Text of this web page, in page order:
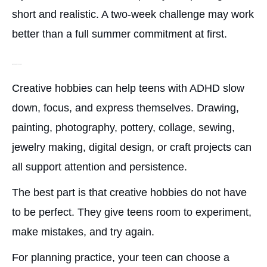
short and realistic. A two-week challenge may work
better than a full summer commitment at first.
Creative hobbies can help teens with ADHD slow
down, focus, and express themselves. Drawing,
painting, photography, pottery, collage, sewing,
jewelry making, digital design, or craft projects can
all support attention and persistence.
The best part is that creative hobbies do not have
to be perfect. They give teens room to experiment,
make mistakes, and try again.
For planning practice, your teen can choose a